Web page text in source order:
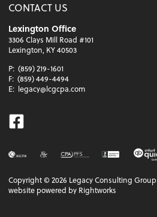
CONTACT US
Lexington Office
3306 Clays Mill Road #101
Lexington, KY 40503
P: (859) 219-1601
F: (859) 449-4494
E: legacy@lcgcpa.com
Facebook
Copyright ©2026 Legacy Consulting Group
website powered by Rightworks